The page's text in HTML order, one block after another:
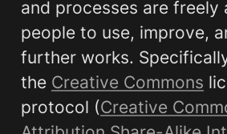
and processes are freely
people to use, improve,
further works.
the Creative Commons
protocol (Creative